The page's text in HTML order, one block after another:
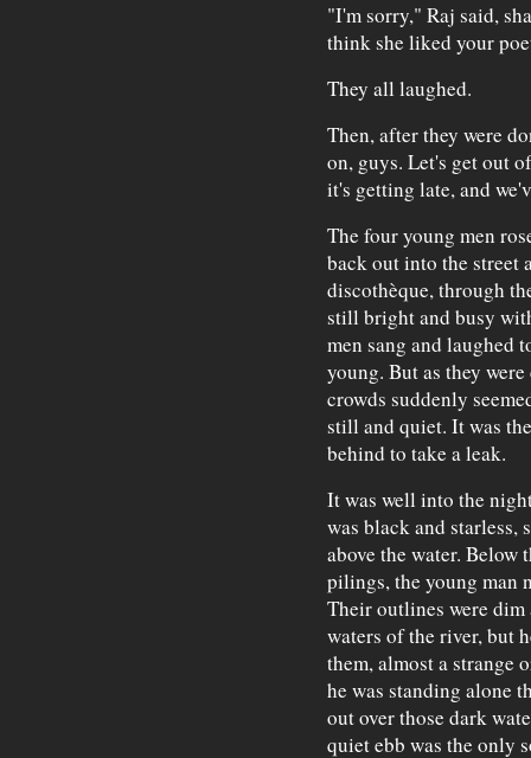
"I'm sorry," Raj said,
think she liked your
They all laughed.
Then, after they were
on, guys. Let's get out
it's getting late, and
The four young men
back out into the street
discothèque, through
still bright and busy
men sang and laughed
young. But as they
crowds suddenly
still and quiet. It was
behind to take a leak.
It was well into the
was black and starless,
above the water. Below
pilings, the young man
Their outlines were dim
waters of the river, but
them, almost a strange
he was standing alone
out over those dark
quiet ebb was the only